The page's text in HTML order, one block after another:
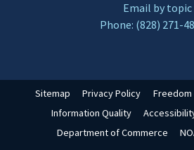
Email by topic
Phone: (828) 271-
Sitemap Privacy Policy
Information Quality
Department of Commerce